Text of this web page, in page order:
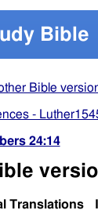
Bible
Bible
-
24:14
Translations